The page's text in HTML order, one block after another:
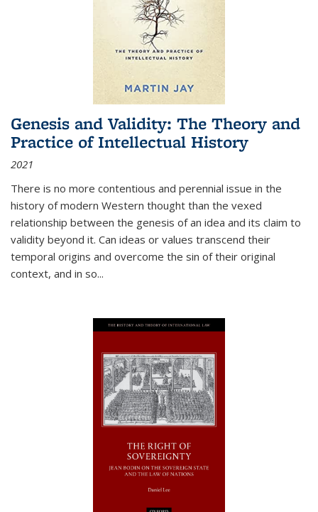
Genesis and Validity: The Theory and
Practice of Intellectual History
2021
There is no more contentious and perennial issue in the
history of modern Western thought than the vexed
relationship between the genesis of an idea and its claim to
validity beyond it. Can ideas or values transcend their
temporal origins and overcome the sin of their original
context, and in so...